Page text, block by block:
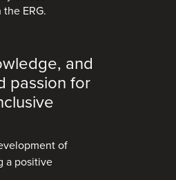
ERG.
and
passion for
of
a positive